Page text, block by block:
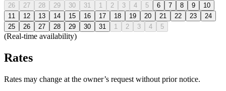
26 27 28 29 30 31 1 2 3 4 5 6 7 8 9
10
11
12 13 14 15 16 17 18 19 20 21 22 23
24
25
26 27 28 29 30 31 1 2 3 4 5
(Real-time availability)
Rates
Rates may change at the owner’s request without prior notice.